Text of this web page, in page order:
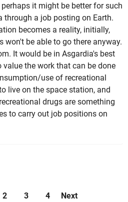
it might be better for such
through a job posting on Earth.
becomes a reality, initially,
won't be able to go there anyway.
It would be in Asgardia's best
the work that can be done
use of recreational
live on the space station, and
drugs are something
to carry out job positions on
2 3 4 Next